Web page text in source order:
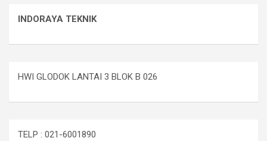
INDORAYA TEKNIK
HWI GLODOK LANTAI 3 BLOK B 026
TELP : 021-6001890